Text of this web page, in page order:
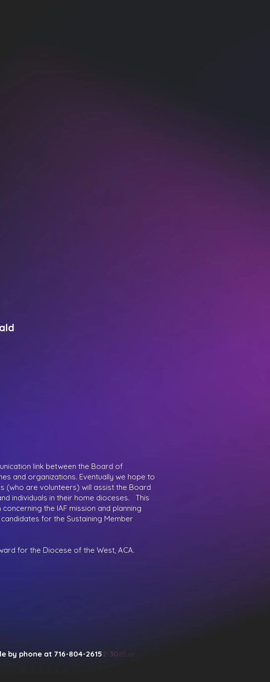
link between the Board of
and organizations. Eventually we hope to
(who are volunteers) will assist the Board
individuals in their home dioceses. This
the IAF mission and planning
for the Sustaining Member
for the Diocese of the West, ACA.
by phone at 716-804-26152-3085 or